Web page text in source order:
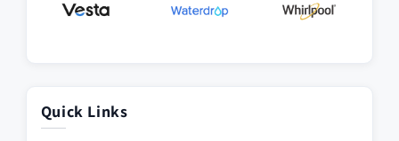
Quick Links